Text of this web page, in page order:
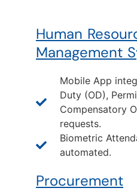
Human
Management
Mobile App
Duty (OD),
Compensatory
requests.
Biometric
automated.
Procurement